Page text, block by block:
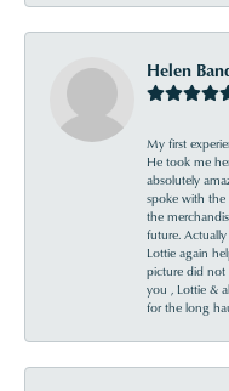
Helen
My first
He took me
absolutely
spoke with the
the
future.
Lottie again
picture did not
you , Lottie &
for the long